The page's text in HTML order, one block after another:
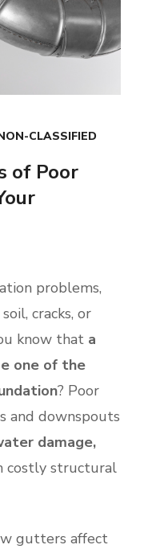
CLASSIFIED
of Poor
problems,
cracks, or
know that a
one of the
? Poor
and downspouts
damage,
costly structural
gutters affect